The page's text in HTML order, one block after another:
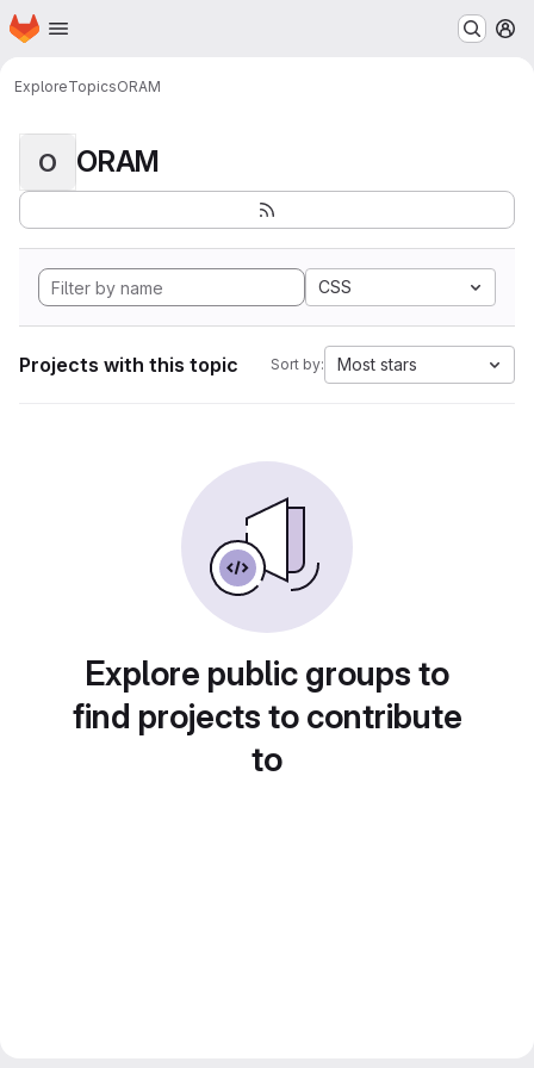
Skip to main content
Homepage
ExploreTopicsORAM
O ORAM
CSS
Projects with this topic Sort by: Most stars
Explore public groups to
find projects to contribute
to